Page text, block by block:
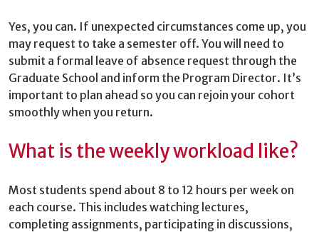
Yes, you can. If unexpected circumstances come up, you
may request to take a semester off. You will need to
submit a formal leave of absence request through the
Graduate School and inform the Program Director. It’s
important to plan ahead so you can rejoin your cohort
smoothly when you return.
What is the weekly workload like?
Most students spend about 8 to 12 hours per week on
each course. This includes watching lectures,
completing assignments, participating in discussions,